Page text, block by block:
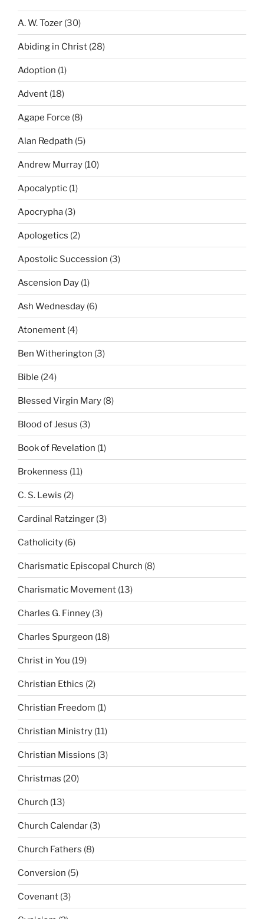
A. W. Tozer (30)
Abiding in Christ (28)
Adoption (1)
Advent (18)
Agape Force (8)
Alan Redpath (5)
Andrew Murray (10)
Apocalyptic (1)
Apocrypha (3)
Apologetics (2)
Apostolic Succession (3)
Ascension Day (1)
Ash Wednesday (6)
Atonement (4)
Ben Witherington (3)
Bible (24)
Blessed Virgin Mary (8)
Blood of Jesus (3)
Book of Revelation (1)
Brokenness (11)
C. S. Lewis (2)
Cardinal Ratzinger (3)
Catholicity (6)
Charismatic Episcopal Church (8)
Charismatic Movement (13)
Charles G. Finney (3)
Charles Spurgeon (18)
Christ in You (19)
Christian Ethics (2)
Christian Freedom (1)
Christian Ministry (11)
Christian Missions (3)
Christmas (20)
Church (13)
Church Calendar (3)
Church Fathers (8)
Conversion (5)
Covenant (3)